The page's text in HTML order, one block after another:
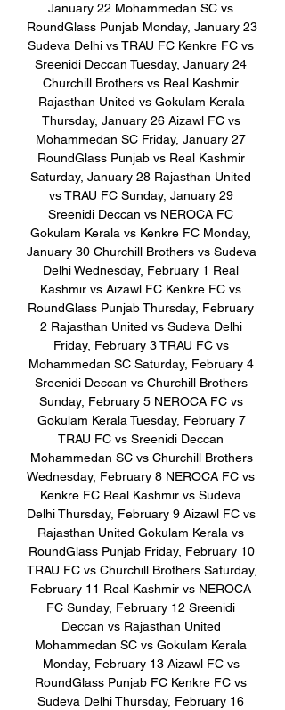
January 22 Mohammedan SC vs
RoundGlass Punjab Monday, January 23
Sudeva Delhi vs TRAU FC Kenkre FC vs
Sreenidi Deccan Tuesday, January 24
Churchill Brothers vs Real Kashmir
Rajasthan United vs Gokulam Kerala
Thursday, January 26 Aizawl FC vs
Mohammedan SC Friday, January 27
RoundGlass Punjab vs Real Kashmir
Saturday, January 28 Rajasthan United
vs TRAU FC Sunday, January 29
Sreenidi Deccan vs NEROCA FC
Gokulam Kerala vs Kenkre FC Monday,
January 30 Churchill Brothers vs Sudeva
Delhi Wednesday, February 1 Real
Kashmir vs Aizawl FC Kenkre FC vs
RoundGlass Punjab Thursday, February
2 Rajasthan United vs Sudeva Delhi
Friday, February 3 TRAU FC vs
Mohammedan SC Saturday, February 4
Sreenidi Deccan vs Churchill Brothers
Sunday, February 5 NEROCA FC vs
Gokulam Kerala Tuesday, February 7
TRAU FC vs Sreenidi Deccan
Mohammedan SC vs Churchill Brothers
Wednesday, February 8 NEROCA FC vs
Kenkre FC Real Kashmir vs Sudeva
Delhi Thursday, February 9 Aizawl FC vs
Rajasthan United Gokulam Kerala vs
RoundGlass Punjab Friday, February 10
TRAU FC vs Churchill Brothers Saturday,
February 11 Real Kashmir vs NEROCA
FC Sunday, February 12 Sreenidi
Deccan vs Rajasthan United
Mohammedan SC vs Gokulam Kerala
Monday, February 13 Aizawl FC vs
RoundGlass Punjab FC Kenkre FC vs
Sudeva Delhi Thursday, February 16